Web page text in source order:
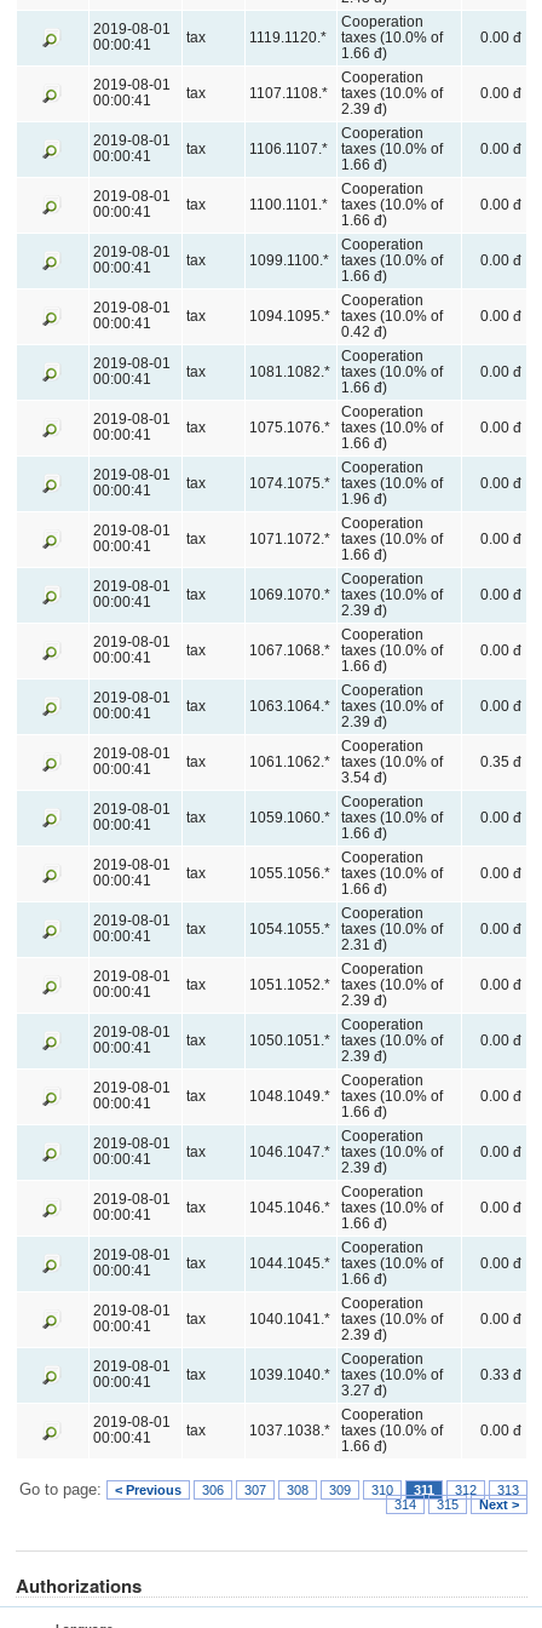
2019-08-01
00:00:41
tax 1119.1120.*
Cooperation
taxes (10.0% of
1.66 đ)
0.00 đ
2019-08-01
00:00:41
tax 1107.1108.*
Cooperation
taxes (10.0% of
2.39 đ)
0.00 đ
2019-08-01
00:00:41
tax 1106.1107.*
Cooperation
taxes (10.0% of
1.66 đ)
0.00 đ
2019-08-01
00:00:41
tax 1100.1101.*
Cooperation
taxes (10.0% of
1.66 đ)
0.00 đ
2019-08-01
00:00:41
tax 1099.1100.*
Cooperation
taxes (10.0% of
1.66 đ)
0.00 đ
2019-08-01
00:00:41
tax 1094.1095.*
Cooperation
taxes (10.0% of
0.42 đ)
0.00 đ
2019-08-01
00:00:41
tax 1081.1082.*
Cooperation
taxes (10.0% of
1.66 đ)
0.00 đ
2019-08-01
00:00:41
tax 1075.1076.*
Cooperation
taxes (10.0% of
1.66 đ)
0.00 đ
2019-08-01
00:00:41
tax 1074.1075.*
Cooperation
taxes (10.0% of
1.96 đ)
0.00 đ
2019-08-01
00:00:41
tax 1071.1072.*
Cooperation
taxes (10.0% of
1.66 đ)
0.00 đ
2019-08-01
00:00:41
tax 1069.1070.*
Cooperation
taxes (10.0% of
2.39 đ)
0.00 đ
2019-08-01
00:00:41
tax 1067.1068.*
Cooperation
taxes (10.0% of
1.66 đ)
0.00 đ
2019-08-01
00:00:41
tax 1063.1064.*
Cooperation
taxes (10.0% of
2.39 đ)
0.00 đ
2019-08-01
00:00:41
tax 1061.1062.*
Cooperation
taxes (10.0% of
3.54 đ)
0.35 đ
2019-08-01
00:00:41
tax 1059.1060.*
Cooperation
taxes (10.0% of
1.66 đ)
0.00 đ
2019-08-01
00:00:41
tax 1055.1056.*
Cooperation
taxes (10.0% of
1.66 đ)
0.00 đ
2019-08-01
00:00:41
tax 1054.1055.*
Cooperation
taxes (10.0% of
2.31 đ)
0.00 đ
2019-08-01
00:00:41
tax 1051.1052.*
Cooperation
taxes (10.0% of
2.39 đ)
0.00 đ
2019-08-01
00:00:41
tax 1050.1051.*
Cooperation
taxes (10.0% of
2.39 đ)
0.00 đ
2019-08-01
00:00:41
tax 1048.1049.*
Cooperation
taxes (10.0% of
1.66 đ)
0.00 đ
2019-08-01
00:00:41
tax 1046.1047.*
Cooperation
taxes (10.0% of
2.39 đ)
0.00 đ
2019-08-01
00:00:41
tax 1045.1046.*
Cooperation
taxes (10.0% of
1.66 đ)
0.00 đ
2019-08-01
00:00:41
tax 1044.1045.*
Cooperation
taxes (10.0% of
1.66 đ)
0.00 đ
2019-08-01
00:00:41
tax 1040.1041.*
Cooperation
taxes (10.0% of
2.39 đ)
0.00 đ
2019-08-01
00:00:41
tax 1039.1040.*
Cooperation
taxes (10.0% of
3.27 đ)
0.33 đ
2019-08-01
00:00:41
tax 1037.1038.*
Cooperation
taxes (10.0% of
1.66 đ)
0.00 đ
Go to page: < Previous 306 307 308 309 310 311 312
313
314
315 Next >
Authorizations